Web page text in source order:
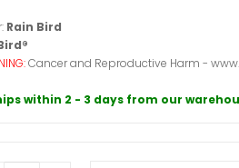
Rain Bird
Cancer and Reproductive Harm -
within 2 - 3 days from our